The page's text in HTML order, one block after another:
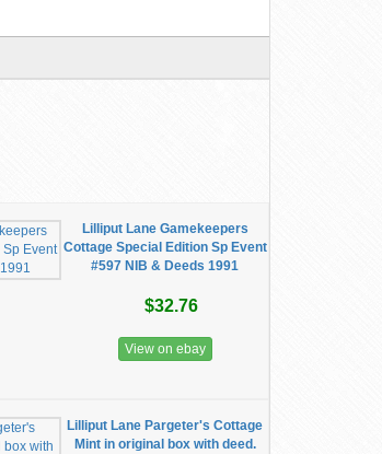
Lilliput Lane Gamekeepers
Cottage Special Edition Sp Event
#597 NIB & Deeds 1991
$32.76
View on ebay
Lilliput Lane Pargeter's Cottage
Mint in original box with deed.